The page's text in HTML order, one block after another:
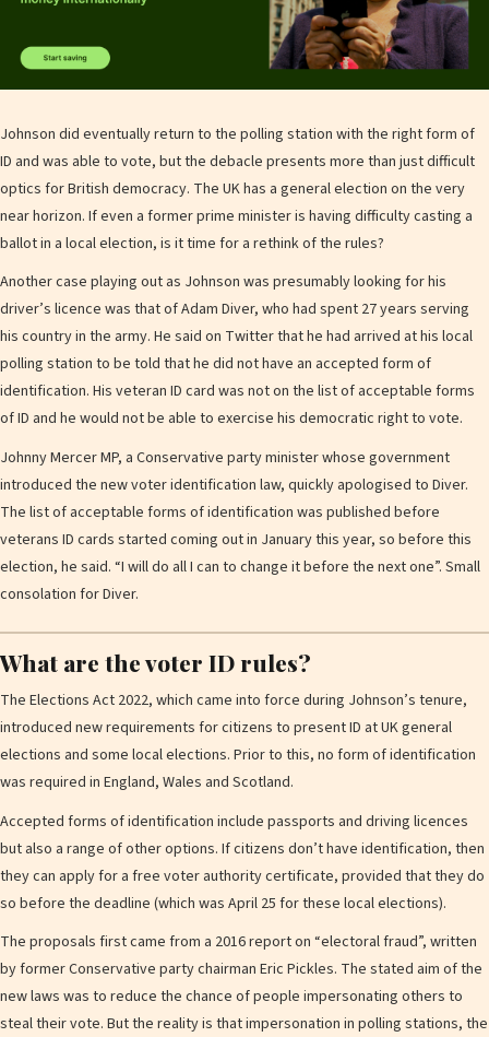
Johnson did eventually return to the polling station with the right form of
ID and was able to vote, but the debacle presents more than just difficult
optics for British democracy. The UK has a general election on the very
near horizon. If even a former prime minister is having difficulty casting a
ballot in a local election, is it time for a rethink of the rules?
Another case playing out as Johnson was presumably looking for his
driver’s licence was that of Adam Diver, who had spent 27 years serving
his country in the army. He said on Twitter that he had arrived at his local
polling station to be told that he did not have an accepted form of
identification. His veteran ID card was not on the list of acceptable forms
of ID and he would not be able to exercise his democratic right to vote.
Johnny Mercer MP, a Conservative party minister whose government
introduced the new voter identification law, quickly apologised to Diver.
The list of acceptable forms of identification was published before
veterans ID cards started coming out in January this year, so before this
election, he said. “I will do all I can to change it before the next one”. Small
consolation for Diver.
What are the voter ID rules?
The Elections Act 2022, which came into force during Johnson’s tenure,
introduced new requirements for citizens to present ID at UK general
elections and some local elections. Prior to this, no form of identification
was required in England, Wales and Scotland.
Accepted forms of identification include passports and driving licences
but also a range of other options. If citizens don’t have identification, then
they can apply for a free voter authority certificate, provided that they do
so before the deadline (which was April 25 for these local elections).
The proposals first came from a 2016 report on “electoral fraud”, written
by former Conservative party chairman Eric Pickles. The stated aim of the
new laws was to reduce the chance of people impersonating others to
steal their vote. But the reality is that impersonation in polling stations, the